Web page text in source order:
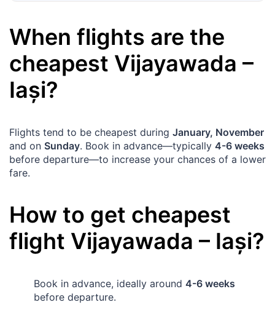
When flights are the
cheapest Vijayawada –
Iași?
Flights tend to be cheapest during January, November
and on Sunday. Book in advance—typically 4-6 weeks
before departure—to increase your chances of a lower
fare.
How to get cheapest
flight Vijayawada – Iași?
Book in advance, ideally around 4-6 weeks
before departure.